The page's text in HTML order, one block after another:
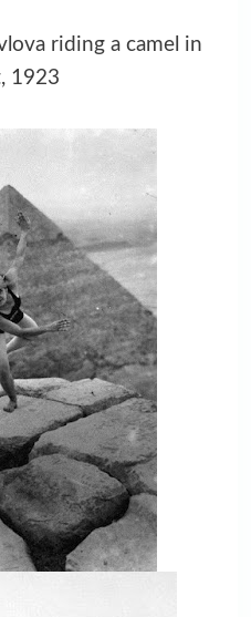
1934
riding a camel in
1923